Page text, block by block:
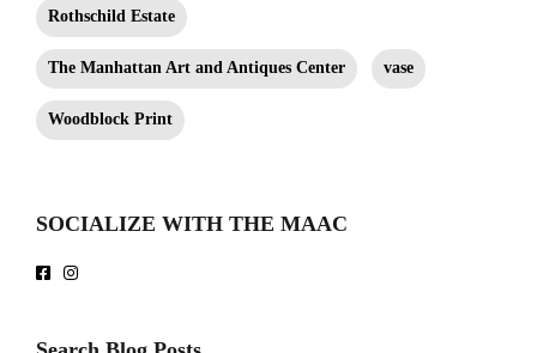
Rothschild Estate
The Manhattan Art and Antiques Center vase
Woodblock Print
SOCIALIZE WITH THE MAAC